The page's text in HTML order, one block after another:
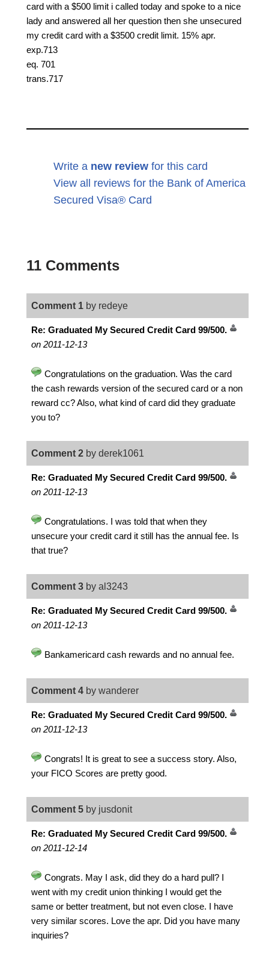
card with a $500 limit i called today and spoke to a nice
lady and answered all her question then she unsecured
my credit card with a $3500 credit limit. 15% apr.
exp.713
eq. 701
trans.717
Write a new review for this card
View all reviews for the Bank of America
Secured Visa® Card
11 Comments
Comment 1 by redeye
Re: Graduated My Secured Credit Card 99/500.
on 2011-12-13
Congratulations on the graduation. Was the card
the cash rewards version of the secured card or a non
reward cc? Also, what kind of card did they graduate
you to?
Comment 2 by derek1061
Re: Graduated My Secured Credit Card 99/500.
on 2011-12-13
Congratulations. I was told that when they
unsecure your credit card it still has the annual fee. Is
that true?
Comment 3 by al3243
Re: Graduated My Secured Credit Card 99/500.
on 2011-12-13
Bankamericard cash rewards and no annual fee.
Comment 4 by wanderer
Re: Graduated My Secured Credit Card 99/500.
on 2011-12-13
Congrats! It is great to see a success story. Also,
your FICO Scores are pretty good.
Comment 5 by jusdonit
Re: Graduated My Secured Credit Card 99/500.
on 2011-12-14
Congrats. May I ask, did they do a hard pull? I
went with my credit union thinking I would get the
same or better treatment, but not even close. I have
very similar scores. Love the apr. Did you have many
inquiries?